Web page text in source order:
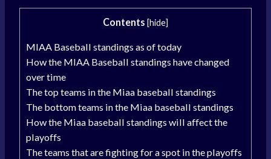
Contents [hide]
MIAA Baseball standings as of today
How the MIAA Baseball standings have changed
over time
The top teams in the Miaa baseball standings
The bottom teams in the Miaa baseball standings
How the Miaa baseball standings will affect the
playoffs
The teams that are fighting for a spot in the playoffs